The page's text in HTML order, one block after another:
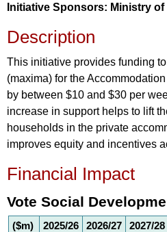
Initiative Sponsors: Ministry
Description
This initiative provides funding
(maxima) for the
by between $10 and $30 per
increase in support helps to lift
households in the private
improves equity and incentives
Financial Impact
Vote Social
($m) 2025/26 2026/27 2027/28